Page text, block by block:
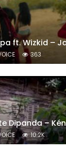
ft. Wizkid –
363
Dipanda –
10.2K